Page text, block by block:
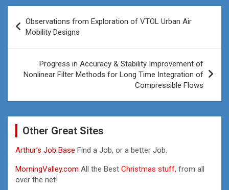
navigation
Observations from Exploration of VTOL Urban Air
Mobility Designs
Progress in Accuracy & Stability Improvement of
Nonlinear Filter Methods for Long Time Integration of
Compressible Flows
Other Great Sites
Arthur’s Job Base Find a Job, or a better Job.
MorningValley.com All the Best Christmas stuff, from all
over the net!